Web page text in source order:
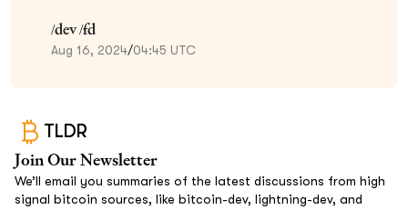
/dev /fd
Aug 16, 2024/04:45 UTC
TLDR
Join Our Newsletter
We’ll email you summaries of the latest discussions from high
signal bitcoin sources, like bitcoin-dev, lightning-dev, and